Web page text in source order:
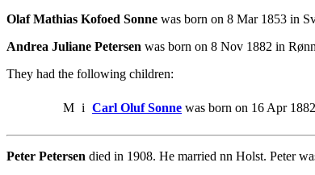
Olaf Mathias Kofoed Sonne was born on 8 Mar 1853 in
Andrea Juliane Petersen was born on 8 Nov 1882 in
They had the following children:
M i Carl Oluf Sonne was born on 16 Apr
Peter Petersen died in 1908. He married nn Holst. Peter